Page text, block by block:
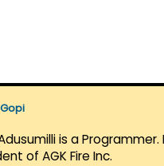
Gopi
is a
of AGK Fire Inc.